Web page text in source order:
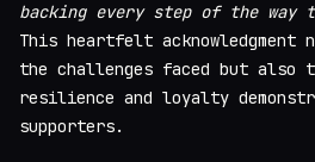
backing every step of the way
This heartfelt
the challenges faced but also
resilience and loyalty
supporters.